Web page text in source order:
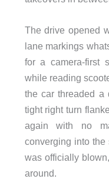
The drive opened
lane markings
for a camera-first
while reading
the car threaded a
tight right turn
again with no
converging into the
was officially
around.